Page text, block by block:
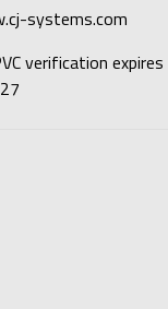
systems.com
verification expires